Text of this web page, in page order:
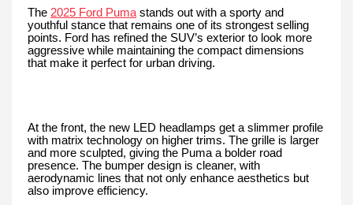
The 2025 Ford Puma stands out with a sporty and
youthful stance that remains one of its strongest selling
points. Ford has refined the SUV’s exterior to look more
aggressive while maintaining the compact dimensions
that make it perfect for urban driving.
At the front, the new LED headlamps get a slimmer profile
with matrix technology on higher trims. The grille is larger
and more sculpted, giving the Puma a bolder road
presence. The bumper design is cleaner, with
aerodynamic lines that not only enhance aesthetics but
also improve efficiency.